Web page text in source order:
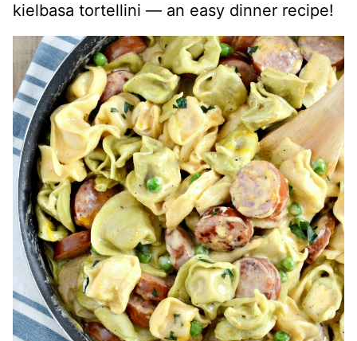
kielbasa tortellini — an easy dinner recipe!